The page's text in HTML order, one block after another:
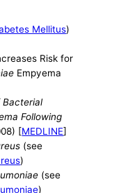
Mellitus)
Risk for
Empyema
Bacterial
Following
[MEDLINE]
(see
)
(see
)